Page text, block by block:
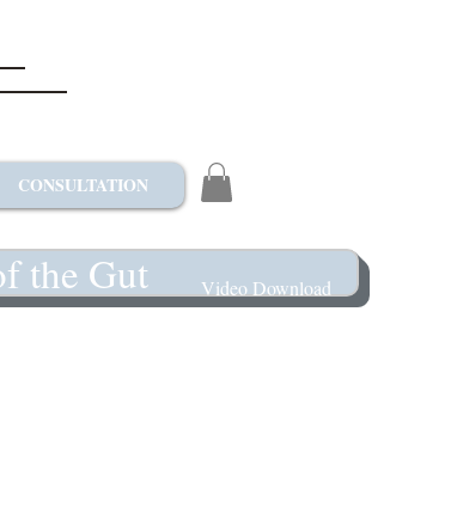
CONSULTATION
the Gut Video Download